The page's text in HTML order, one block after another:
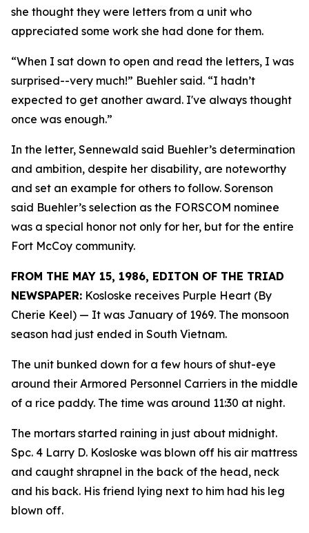
she thought they were letters from a unit who
appreciated some work she had done for them.
“When I sat down to open and read the letters, I was
surprised--very much!” Buehler said. “I hadn’t
expected to get another award. I've always thought
once was enough.”
In the letter, Sennewald said Buehler’s determination
and ambition, despite her disability, are noteworthy
and set an example for others to follow. Sorenson
said Buehler’s selection as the FORSCOM nominee
was a special honor not only for her, but for the entire
Fort McCoy community.
FROM THE MAY 15, 1986, EDITON OF THE TRIAD
NEWSPAPER: Kosloske receives Purple Heart (By
Cherie Keel) — It was January of 1969. The monsoon
season had just ended in South Vietnam.
The unit bunked down for a few hours of shut-eye
around their Armored Personnel Carriers in the middle
of a rice paddy. The time was around 11:30 at night.
The mortars started raining in just about midnight.
Spc. 4 Larry D. Kosloske was blown off his air mattress
and caught shrapnel in the back of the head, neck
and his back. His friend lying next to him had his leg
blown off.